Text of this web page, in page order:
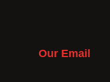
Our Email